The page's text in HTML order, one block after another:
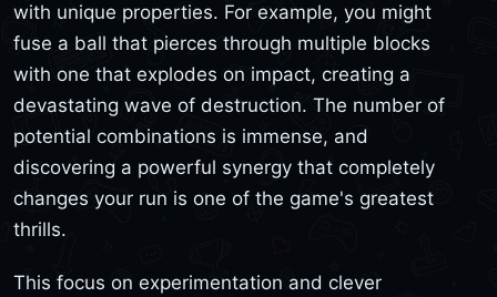
with unique properties. For example, you might
fuse a ball that pierces through multiple blocks
with one that explodes on impact, creating a
devastating wave of destruction. The number of
potential combinations is immense, and
discovering a powerful synergy that completely
changes your run is one of the game's greatest
thrills.
This focus on experimentation and clever